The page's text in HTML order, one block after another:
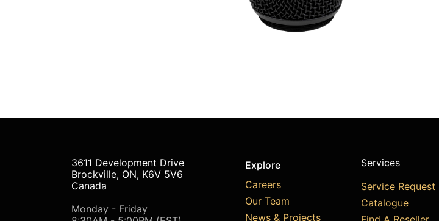
3611 Development Drive
Brockville, ON, K6V 5V6
Canada
Monday - Friday
Explore
Careers
Our Team
News & Projects
Services
Service Request
Catalogue